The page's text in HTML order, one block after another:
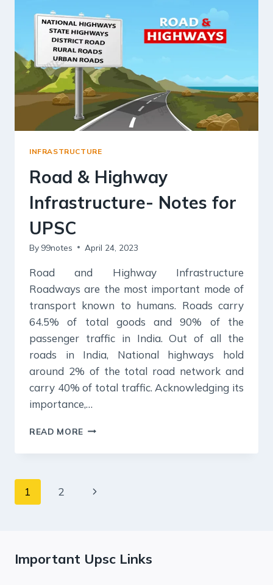
CHALLENGES
INFRASTRUCTURE
Road & Highway
Infrastructure- Notes for
UPSC
By 99notes April 24, 2023
Road and Highway Infrastructure
Roadways are the most important mode of
transport known to humans. Roads carry
64.5% of total goods and 90% of the
passenger traffic in India. Out of all the
roads in India, National highways hold
around 2% of the total road network and
carry 40% of total traffic. Acknowledging its
importance,…
READ MORE ROAD
HIGHWAY
FOR
Page
1 2
Next
Important Upsc Links